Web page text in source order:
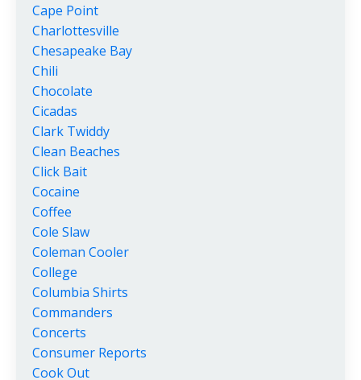
Cape Point
Charlottesville
Chesapeake Bay
Chili
Chocolate
Cicadas
Clark Twiddy
Clean Beaches
Click Bait
Cocaine
Coffee
Cole Slaw
Coleman Cooler
College
Columbia Shirts
Commanders
Concerts
Consumer Reports
Cook Out